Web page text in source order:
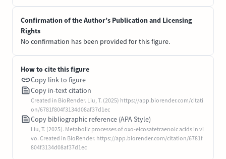
Confirmation of the Author’s Publication and Licensing
Rights
No confirmation has been provided for this figure.
How to cite this figure
Copy link to figure
Copy in-text citation
Created in BioRender. Liu, T. (2025) https://app.biorender.com/citati
on/6781f804f3134d08af37d1ec
Copy bibliographic reference (APA Style)
Liu, T. (2025). Metabolic processes of oxo-eicosatetraenoic acids in vi
vo. Created in BioRender. https://app.biorender.com/citation/6781f
804f3134d08af37d1ec